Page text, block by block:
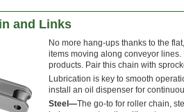
and Links
No more hang-ups thanks to the
items moving along conveyor
products. Pair this chain with
Lubrication is key to smooth
install an oil dispenser for
Steel—The go-to for roller chain,